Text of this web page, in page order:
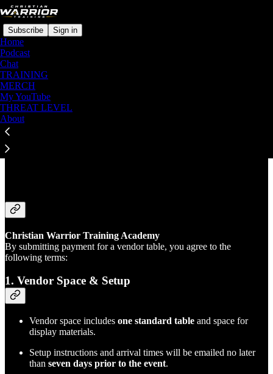
Subscribe Sign in
Home
Podcast
Chat
TRAINING
MERCH
My YouTube
THREAT LEVEL
About
Terms of Service for Vendor Table
Sponsors
Christian Warrior Training Academy
By submitting payment for a vendor table, you agree to the
following terms:
1. Vendor Space & Setup
Vendor space includes one standard table and space for
display materials.
Setup instructions and arrival times will be emailed no later
than seven days prior to the event.